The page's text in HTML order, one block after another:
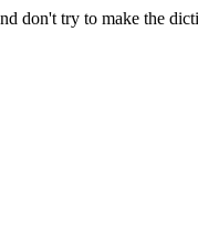
don't try to make the